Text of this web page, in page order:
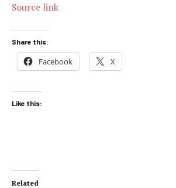
Source link
Share this:
Facebook X
Like this:
Related